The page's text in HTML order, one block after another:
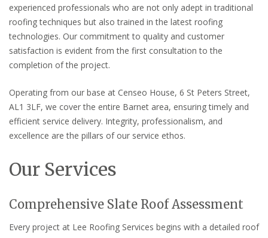
experienced professionals who are not only adept in traditional
roofing techniques but also trained in the latest roofing
technologies. Our commitment to quality and customer
satisfaction is evident from the first consultation to the
completion of the project.
Operating from our base at Censeo House, 6 St Peters Street,
AL1 3LF, we cover the entire Barnet area, ensuring timely and
efficient service delivery. Integrity, professionalism, and
excellence are the pillars of our service ethos.
Our Services
Comprehensive Slate Roof Assessment
Every project at Lee Roofing Services begins with a detailed roof